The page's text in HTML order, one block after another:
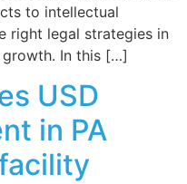
to intellectual
right legal strategies in
In this […]
USD
in PA